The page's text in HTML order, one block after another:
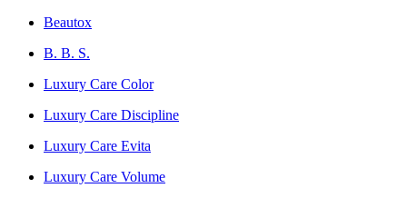
Beautox
B. B. S.
Luxury Care Color
Luxury Care Discipline
Luxury Care Evita
Luxury Care Volume